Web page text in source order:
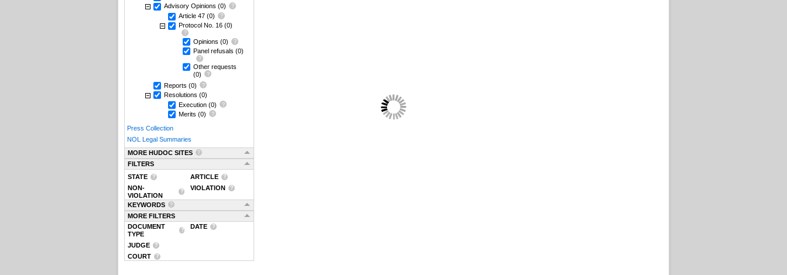
Advisory Opinions (0)
Article 47 (0)
Protocol No. 16 (0)
Opinions (0)
Panel refusals (0)
Other requests
(0)
Reports (0)
Resolutions (0)
Execution (0)
Merits (0)
Press Collection
NOL Legal Summaries
MORE HUDOC SITES
FILTERS
STATE
ARTICLE
NON-
VIOLATION
VIOLATION
KEYWORDS
MORE FILTERS
DOCUMENT
TYPE
DATE
JUDGE
COURT